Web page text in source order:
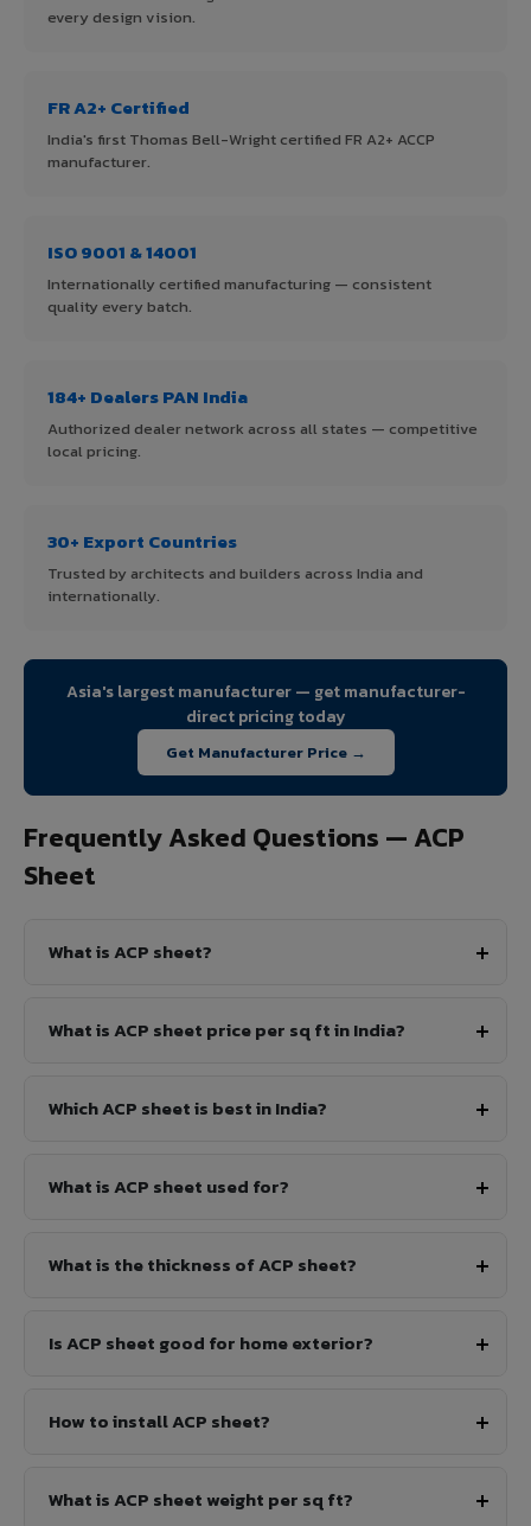
every design vision.
FR A2+ Certified
India's first Thomas Bell-Wright certified FR A2+ ACCP
manufacturer.
ISO 9001 & 14001
Internationally certified manufacturing — consistent
quality every batch.
184+ Dealers PAN India
Authorized dealer network across all states — competitive
local pricing.
30+ Export Countries
Trusted by architects and builders across India and
internationally.
Asia's largest manufacturer — get manufacturer-
direct pricing today
Get Manufacturer Price →
Frequently Asked Questions — ACP
Sheet
What is ACP sheet?
What is ACP sheet price per sq ft in India?
Which ACP sheet is best in India?
What is ACP sheet used for?
What is the thickness of ACP sheet?
Is ACP sheet good for home exterior?
How to install ACP sheet?
What is ACP sheet weight per sq ft?